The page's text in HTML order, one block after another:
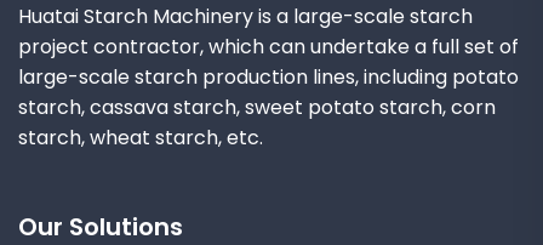
Huatai Starch Machinery is a large-scale starch
project contractor, which can undertake a full set of
large-scale starch production lines, including potato
starch, cassava starch, sweet potato starch, corn
starch, wheat starch, etc.
Our Solutions